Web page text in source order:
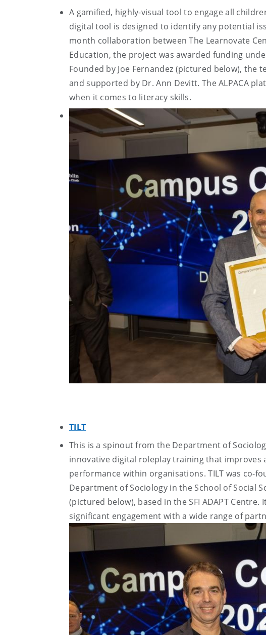
A gamified, highly-visual tool to engage all
digital tool is designed to identify any potential
month collaboration between The Learnovate
Education, the project was awarded funding
Founded by Joe Fernandez (pictured below), the
and supported by Dr. Ann Devitt. The ALPACA
when it comes to literacy skills.
TILT
This is a spinout from the Department of
innovative digital roleplay training that improves
performance within organisations. TILT was co-
Department of Sociology in the School of Social
(pictured below), based in the SFI ADAPT
significant engagement with a wide range of